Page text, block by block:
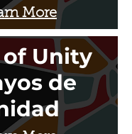
More
of Unity
de